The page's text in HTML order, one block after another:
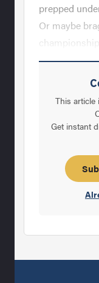
prepped
Or maybe
his coaching
games over
at Mount
dominated
there are
sports. "We
being good
This article
Get instant